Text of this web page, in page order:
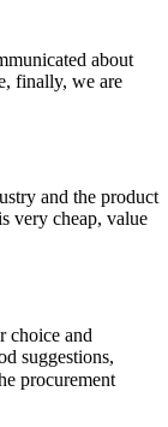
about
finally, we are
and the product
very cheap, value
choice and
suggestions,
procurement